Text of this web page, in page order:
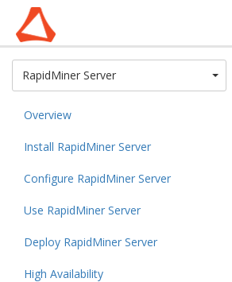
RapidMiner ServerToggle Dropdown
Overview
Install RapidMiner Server
Configure RapidMiner Server
Use RapidMiner Server
Deploy RapidMiner Server
High Availability